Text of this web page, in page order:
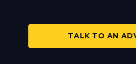
TALK TO AN